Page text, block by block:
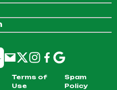
Terms of
Use
Spam
Policy